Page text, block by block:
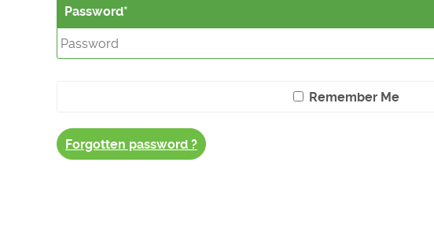
Password
Remember Me
Forgotten password ?